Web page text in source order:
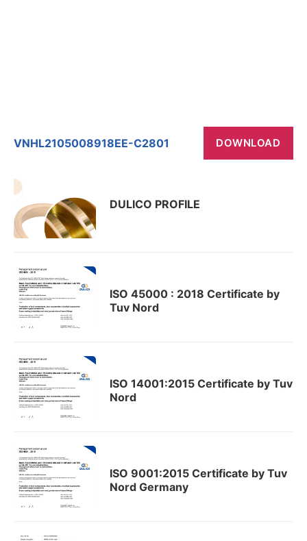
VNHL2105008918EE-C2801 DOWNLOAD
DULICO PROFILE
ISO 45000 : 2018 Certificate by
Tuv Nord
ISO 14001:2015 Certificate by Tuv
Nord
ISO 9001:2015 Certificate by Tuv
Nord Germany